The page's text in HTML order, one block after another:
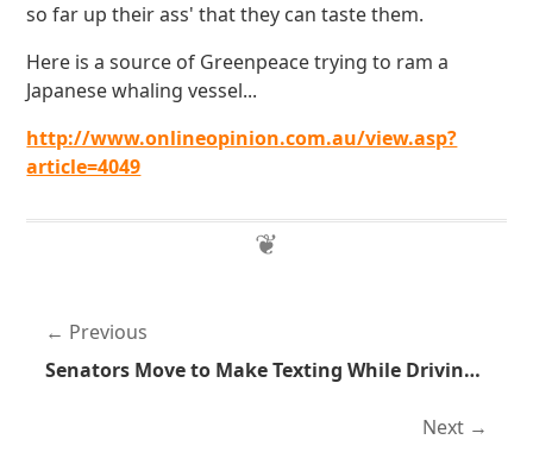
so far up their ass' that they can taste them.
Here is a source of Greenpeace trying to ram a
Japanese whaling vessel...
http://www.onlineopinion.com.au/view.asp?
article=4049
Previous
Senators Move to Make Texting While Driving Illegal
Next